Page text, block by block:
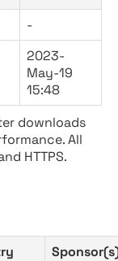
-
2023-
May-19
15:48
downloads
All
HTTPS.